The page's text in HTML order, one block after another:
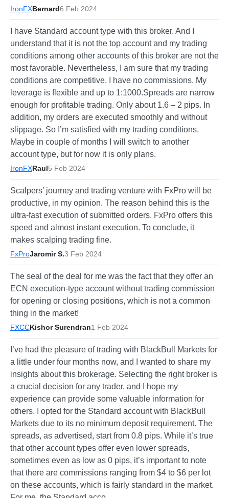
IronFXBernard6 Feb 2024
I have Standard account type with this broker. And I
understand that it is not the top account and my trading
conditions among other accounts of this broker are not the
most favorable. Nevertheless, I am sure that my trading
conditions are competitive. I have no commissions. My
leverage is flexible and up to 1:1000.Spreads are narrow
enough for profitable trading. Only about 1.6 – 2 pips. In
addition, my orders are executed smoothly and without
slippage. So I’m satisfied with my trading conditions.
Maybe in couple of months I will switch to another
account type, but for now it is only plans.
IronFXRaul5 Feb 2024
Scalpers’ journey and trading venture with FxPro will be
productive, in my opinion. The reason behind this is the
ultra-fast execution of submitted orders. FxPro offers this
speed and almost instant execution. To conclude, it
makes scalping trading fine.
FxProJaromir S.3 Feb 2024
The seal of the deal for me was the fact that they offer an
ECN execution-type account without trading commission
for opening or closing positions, which is not a common
thing in the market!
FXCCKishor Surendran1 Feb 2024
I’ve had the pleasure of trading with BlackBull Markets for
a little under four months now, and I wanted to share my
insights about this brokerage. Selecting the right broker is
a crucial decision for any trader, and I hope my
experience can provide some valuable information for
others. I opted for the Standard account with BlackBull
Markets due to its no minimum deposit requirement. The
spreads, as advertised, start from 0.8 pips. While it’s true
that other account types offer even lower spreads,
sometimes even as low as 0 pips, it’s important to note
that there are commissions ranging from $4 to $6 per lot
on these accounts, which is fairly standard in the market.